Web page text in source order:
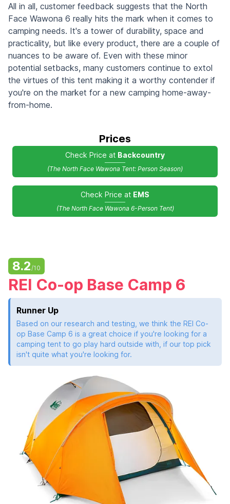
All in all, customer feedback suggests that the North
Face Wawona 6 really hits the mark when it comes to
camping needs. It's a tower of durability, space and
practicality, but like every product, there are a couple of
nuances to be aware of. Even with these minor
potential setbacks, many customers continue to extol
the virtues of this tent making it a worthy contender if
you're on the market for a new camping home-away-
from-home.
Prices
Check Price at Backcountry
(The North Face Wawona Tent: Person Season)
Check Price at EMS
(The North Face Wawona 6-Person Tent)
8.2 /10
REI Co-op Base Camp 6
Runner Up
Based on our research and testing, we think the REI Co-
op Base Camp 6 is a great choice if you're looking for a
camping tent to go play hard outside with, if our top pick
isn't quite what you're looking for.